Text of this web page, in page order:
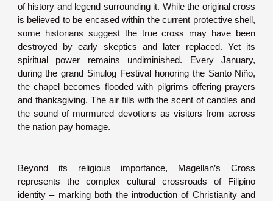
of history and legend surrounding it. While the original cross
is believed to be encased within the current protective shell,
some historians suggest the true cross may have been
destroyed by early skeptics and later replaced. Yet its
spiritual power remains undiminished. Every January,
during the grand Sinulog Festival honoring the Santo Niño,
the chapel becomes flooded with pilgrims offering prayers
and thanksgiving. The air fills with the scent of candles and
the sound of murmured devotions as visitors from across
the nation pay homage.
Beyond its religious importance, Magellan’s Cross
represents the complex cultural crossroads of Filipino
identity – marking both the introduction of Christianity and